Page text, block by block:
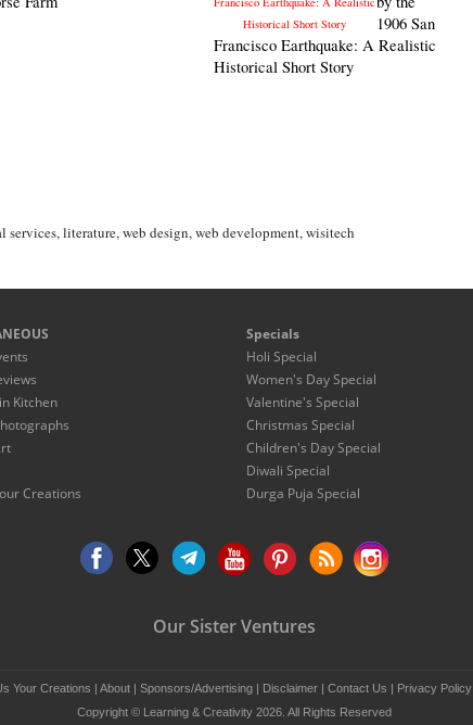
1906 San
Francisco Earthquake: A Realistic
Historical Short Story
services,literature,web design,web development,wisitech
Kitchen
Creations
Specials
Holi Special
Women's Day Special
Valentine's Special
Christmas Special
Children's Day Special
Diwali Special
Durga Puja Special
Our Sister Ventures
Your Creations | About | Sponsors/Advertising | Disclaimer | Contact Us | Privacy Policy
Copyright © Learning & Creativity 2026. All Rights Reserved